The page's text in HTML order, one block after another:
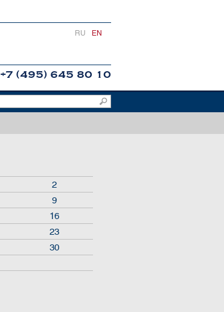
RU EN
+7 (495) 645 80 10
2
9
16
23
30